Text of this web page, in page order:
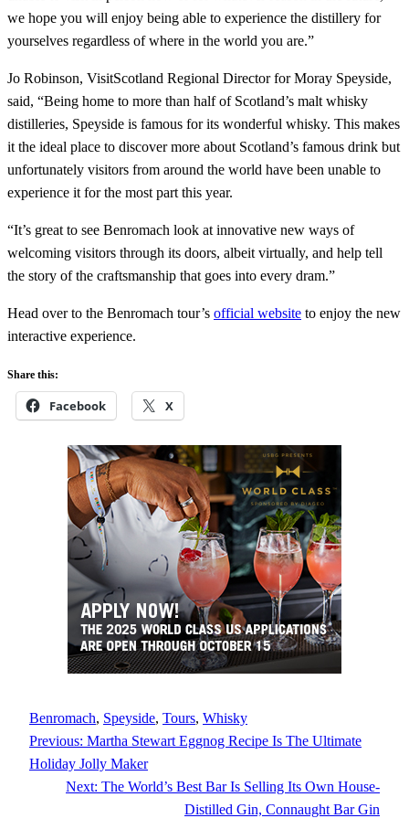
we hope you will enjoy being able to experience the distillery for
yourselves regardless of where in the world you are.”
Jo Robinson, VisitScotland Regional Director for Moray Speyside,
said, “Being home to more than half of Scotland’s malt whisky
distilleries, Speyside is famous for its wonderful whisky. This makes
it the ideal place to discover more about Scotland’s famous drink but
unfortunately visitors from around the world have been unable to
experience it for the most part this year.
“It’s great to see Benromach look at innovative new ways of
welcoming visitors through its doors, albeit virtually, and help tell
the story of the craftsmanship that goes into every dram.”
Head over to the Benromach tour’s official website to enjoy the new
interactive experience.
Share this:
Facebook X
Benromach, Speyside, Tours, Whisky
Previous: Martha Stewart Eggnog Recipe Is The Ultimate
Holiday Jolly Maker
Next: The World’s Best Bar Is Selling Its Own House-
Distilled Gin, Connaught Bar Gin